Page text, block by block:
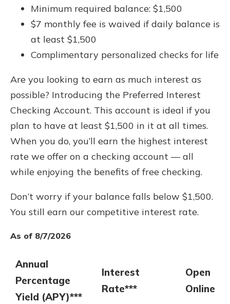
Minimum required balance: $1,500
$7 monthly fee is waived if daily balance is
at least $1,500
Complimentary personalized checks for life
Are you looking to earn as much interest as
possible? Introducing the Preferred Interest
Checking Account. This account is ideal if you
plan to have at least $1,500 in it at all times.
When you do, you’ll earn the highest interest
rate we offer on a checking account — all
while enjoying the benefits of free checking.
Don’t worry if your balance falls below $1,500.
You still earn our competitive interest rate.
As of 8/7/2026
Annual
Percentage
Yield (APY)***
Interest
Rate***
Open
Online